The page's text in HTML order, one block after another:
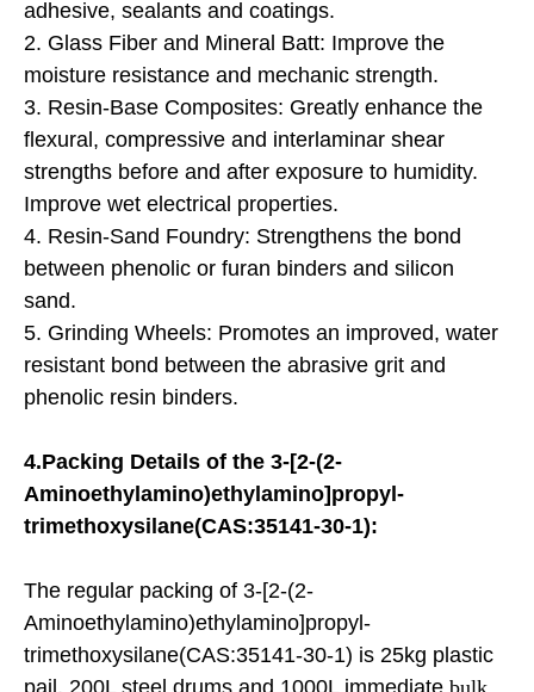
adhesive, sealants and coatings.
2. Glass Fiber and Mineral Batt: Improve the
moisture resistance and mechanic strength.
3. Resin-Base Composites: Greatly enhance the
flexural, compressive and interlaminar shear
strengths before and after exposure to humidity.
Improve wet electrical properties.
4. Resin-Sand Foundry: Strengthens the bond
between phenolic or furan binders and silicon
sand.
5. Grinding Wheels: Promotes an improved, water
resistant bond between the abrasive grit and
phenolic resin binders.
4.Packing Details of the 3-[2-(2-
Aminoethylamino)ethylamino]propyl-
trimethoxysilane(CAS:35141-30-1):
The regular packing of 3-[2-(2-
Aminoethylamino)ethylamino]propyl-
trimethoxysilane(CAS:35141-30-1) is 25kg plastic
pail, 200L steel drums and 1000L immediate bulk